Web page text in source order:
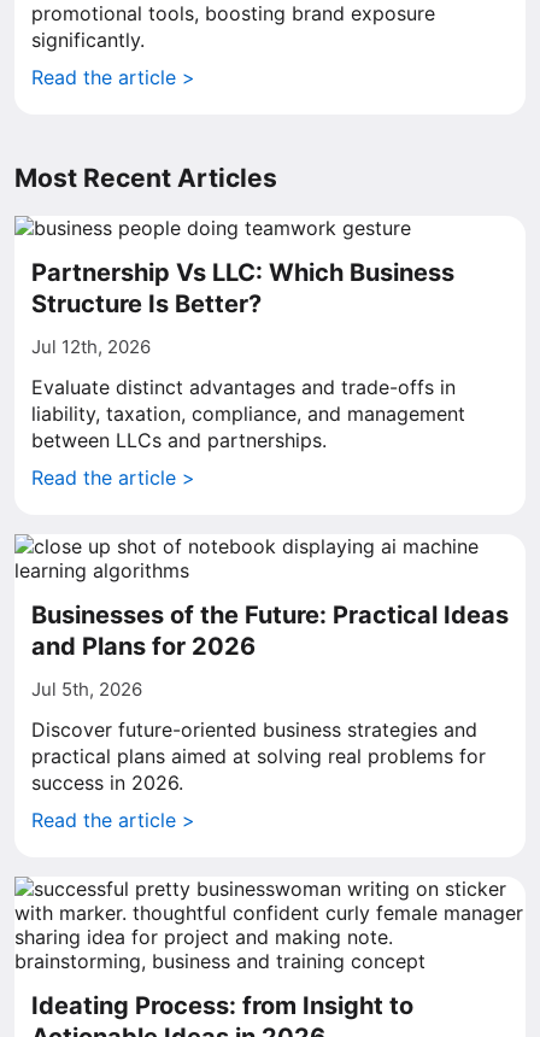
promotional tools, boosting brand exposure
significantly.
Read the article >
Most Recent Articles
Partnership Vs LLC: Which Business
Structure Is Better?
Jul 12th, 2026
Evaluate distinct advantages and trade-offs in
liability, taxation, compliance, and management
between LLCs and partnerships.
Read the article >
Businesses of the Future: Practical Ideas
and Plans for 2026
Jul 5th, 2026
Discover future-oriented business strategies and
practical plans aimed at solving real problems for
success in 2026.
Read the article >
Ideating Process: from Insight to